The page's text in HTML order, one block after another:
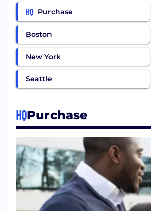
HQ Purchase
Boston
New York
Seattle
HQPurchase